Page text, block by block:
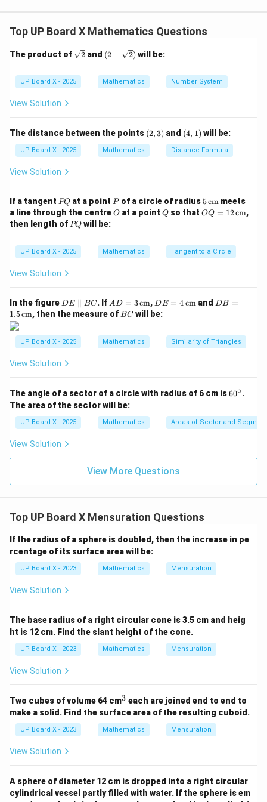
A capsule has a central cylindrical body with two
- The middle part is a cylinder.
- The two ends are hemispheres.
Step 3: Conclusion.
Thus, a capsule is made up of one cylinder and two
Top UP Board X Mathematics Questions
The product of \sq
rt
2 and (2-
\sqr
{2})
(2 − 2) will be:
UP Board X - 2025 Mathematics Number System
View Solution
The distance between the points (2,
3)
(2,3) and (4,
1)
(4, 1) will be:
UP Board X - 2025 Mathematics Distance Formula
View Solution
If a tangent P
Q
PQ at a point P
Pof a circle of radius5
\,\t
ext
5cm meets
a line through the centreO
O at a pointQ
Q so thatOQ
ext
{c
OQ = 12cm,
then length of P
PQ will be:
UP Board X - 2025 Mathematics Tangent to a Circle
View Solution
In the figure D
E
all
el
B
C
DE ∥ BC. If AD
= 3
{c
m}
AD = 3cm, DE
= 4
DE = 4cm and DB
ext
{c
DB =
1.5cm, then the measure of B
BC will be:
UP Board X - 2025 Mathematics Similarity of Triangles
View Solution
The angle of a sector of a circle with radius of 6 cm is6
\c
ir
60∘.
The area of the sector will be:
UP Board X - 2025 Mathematics Areas of Sector and
View Solution
View More Questions
Top UP Board X Mensuration Questions
If the radius of a sphere is doubled, then the increase in pe
rcentage of its surface area will be:
UP Board X - 2023 Mathematics Mensuration
View Solution
The base radius of a right circular cone is 3.5 cm and heig
ht is 12 cm. Find the slant height of the cone.
UP Board X - 2023 Mathematics Mensuration
View Solution
Two cubes of volume 64 cm^
3
3 each are joined end to end to
make a solid. Find the surface area of the resulting cuboid.
UP Board X - 2023 Mathematics Mensuration
View Solution
A sphere of diameter 12 cm is dropped into a right circular
cylindrical vessel partly filled with water. If the sphere is em